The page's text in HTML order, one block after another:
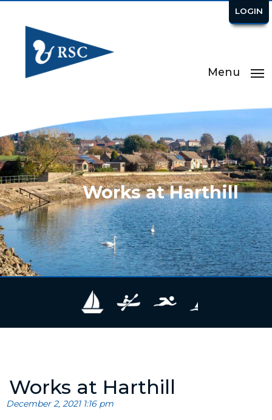
LOGIN
Menu
Works at Harthill
Works at Harthill
December 2, 2021 1:16 pm